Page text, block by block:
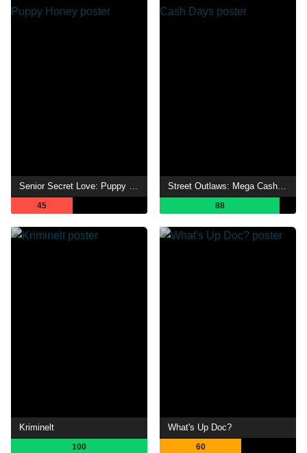
Senior Secret Love: Puppy Honey
45
Street Outlaws: Mega Cash Days
88
Kriminelt
100
What's Up Doc?
60